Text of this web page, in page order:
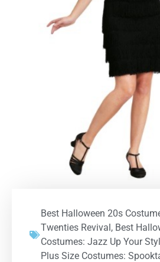
Best Halloween 20s
Twenties Revival, Best
Costumes: Jazz Up Your
Plus Size Costumes: